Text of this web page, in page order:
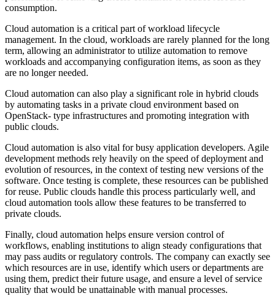
consumption.
Cloud automation is a critical part of workload lifecycle
management. In the cloud, workloads are rarely planned for the long
term, allowing an administrator to utilize automation to remove
workloads and accompanying configuration items, as soon as they
are no longer needed.
Cloud automation can also play a significant role in hybrid clouds
by automating tasks in a private cloud environment based on
OpenStack- type infrastructures and promoting integration with
public clouds.
Cloud automation is also vital for busy application developers. Agile
development methods rely heavily on the speed of deployment and
evolution of resources, in the context of testing new versions of the
software. Once testing is complete, these resources can be published
for reuse. Public clouds handle this process particularly well, and
cloud automation tools allow these features to be transferred to
private clouds.
Finally, cloud automation helps ensure version control of
workflows, enabling institutions to align steady configurations that
may pass audits or regulatory controls. The company can exactly see
which resources are in use, identify which users or departments are
using them, predict their future usage, and ensure a level of service
quality that would be unattainable with manual processes.